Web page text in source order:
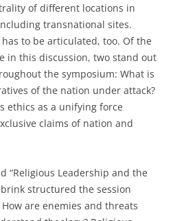
of different locations in
transnational sites.
to be articulated, too. Of the
in this discussion, two stand out
the symposium: What is
of the nation under attack?
ethics as a unifying force
claims of nation and
“Religious Leadership and the
structured the session
are enemies and threats